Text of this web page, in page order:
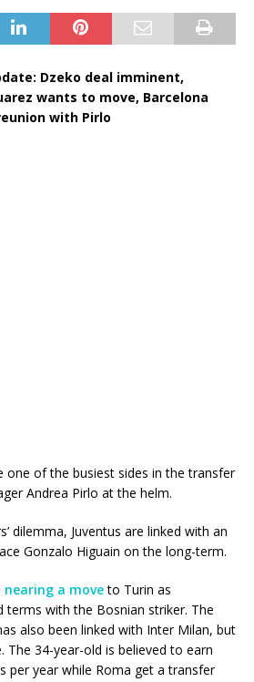
Dzeko deal imminent,
wants to move, Barcelona
with Pirlo
one of the busiest sides in the transfer
Andrea Pirlo at the helm.
dilemma, Juventus are linked with an
Gonzalo Higuain on the long-term.
nearing a moveto Turin as
terms with the Bosnian striker. The
also been linked with Inter Milan, but
The 34-year-old is believed to earn
per year while Roma get a transfer